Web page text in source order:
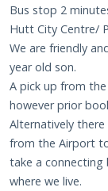
Bus stop 2
Hutt City Centre/
We are friendly
year old son.
A pick up from
however prior
Alternatively there
from the Airport
take a connecting
where we live.